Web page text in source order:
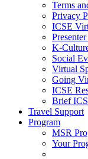
Terms
Privacy
ICSE
K-
Social
Virtual
Going
ICSE
Brief
Travel Support
Program
MSR
Your